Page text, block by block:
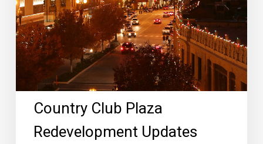
Country Club Plaza
Redevelopment Updates